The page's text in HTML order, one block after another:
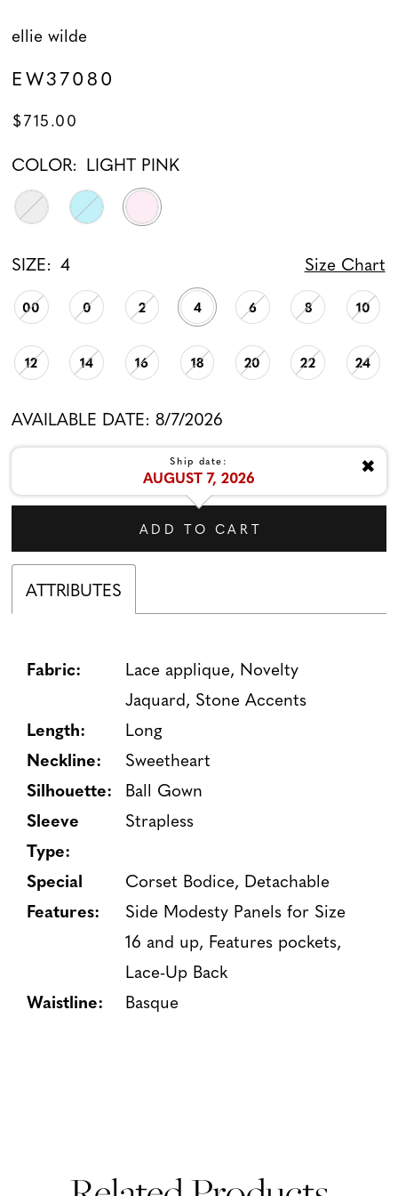
ellie wilde
EW37080
$715.00
COLOR: LIGHT PINK
SIZE: 4 Size Chart
00 0 2 4 6 8 10
12 14 16 18 20 22 24
AVAILABLE DATE: 8/7/2026
✖
Ship date:
AUGUST 7, 2026
ADD TO CART
ATTRIBUTES
Fabric:
Lace applique, Novelty
Jaquard, Stone Accents
Length: Long
Neckline: Sweetheart
Silhouette: Ball Gown
Sleeve
Type:
Strapless
Special
Features:
Corset Bodice, Detachable
Side Modesty Panels for Size
16 and up, Features pockets,
Lace-Up Back
Waistline: Basque